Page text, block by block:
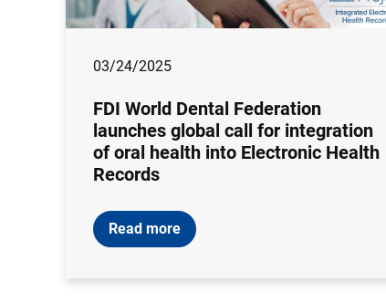
03/24/2025
FDI World Dental Federation
launches global call for integration
of oral health into Electronic Health
Records
Read more